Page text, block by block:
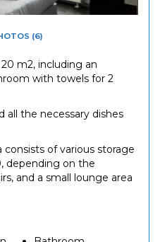
(6)
m2, including an
with towels for 2
all the necessary dishes
consists of various storage
depending on the
and a small lounge area